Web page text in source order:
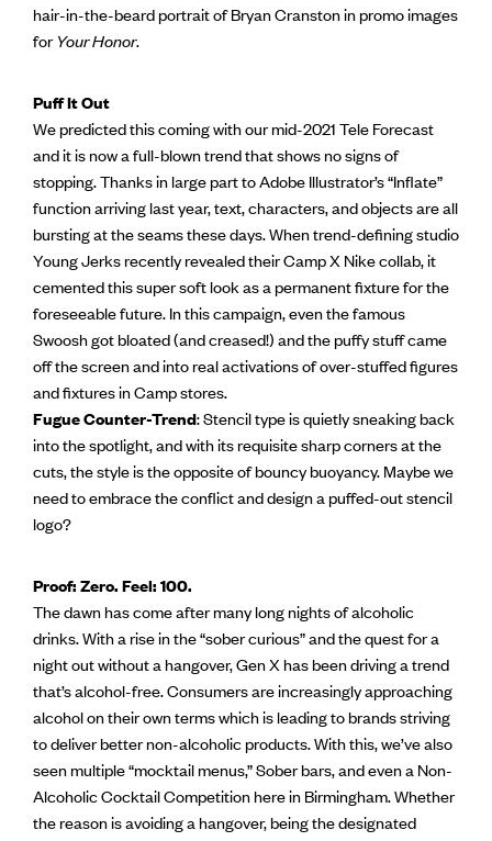
hair-in-the-beard portrait of Bryan Cranston in promo images
forYour Honor.
Puff It Out
We predicted this coming with our mid-2021 Tele Forecast
and it is now a full-blown trend that shows no signs of
stopping. Thanks in large part to Adobe Illustrator’s “Inflate”
function arriving last year, text, characters, and objects are all
bursting at the seams these days. When trend-defining studio
Young Jerks recently revealed their Camp X Nike collab, it
cemented this super soft look as a permanent fixture for the
foreseeable future. In this campaign, even the famous
Swoosh got bloated (and creased!) and the puffy stuff came
off the screen and into real activations of over-stuffed figures
and fixtures in Camp stores.
Fugue Counter-Trend: Stencil type is quietly sneaking back
into the spotlight, and with its requisite sharp corners at the
cuts, the style is the opposite of bouncy buoyancy. Maybe we
need to embrace the conflict and design a puffed-out stencil
logo?
Proof: Zero. Feel: 100.
The dawn has come after many long nights of alcoholic
drinks. With a rise in the “sober curious” and the quest for a
night out without a hangover, Gen X has been driving a trend
that’s alcohol-free. Consumers are increasingly approaching
alcohol on their own terms which is leading to brands striving
to deliver better non-alcoholic products. With this, we’ve also
seen multiple “mocktail menus,” Sober bars, and even a Non-
Alcoholic Cocktail Competition here in Birmingham. Whether
the reason is avoiding a hangover, being the designated